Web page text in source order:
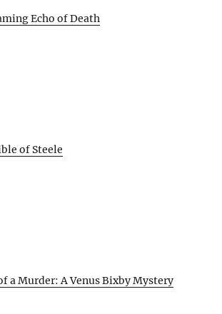
Echo of Death
of Steele
a Murder: A Venus Bixby Mystery